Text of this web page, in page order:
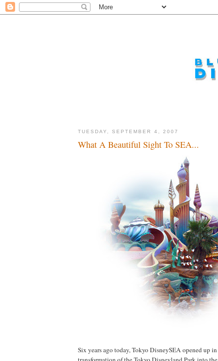
TUESDAY, SEPTEMBER 4, 2007
What A Beautiful Sight To SEA...
Six years ago today, Tokyo DisneySEA opened up